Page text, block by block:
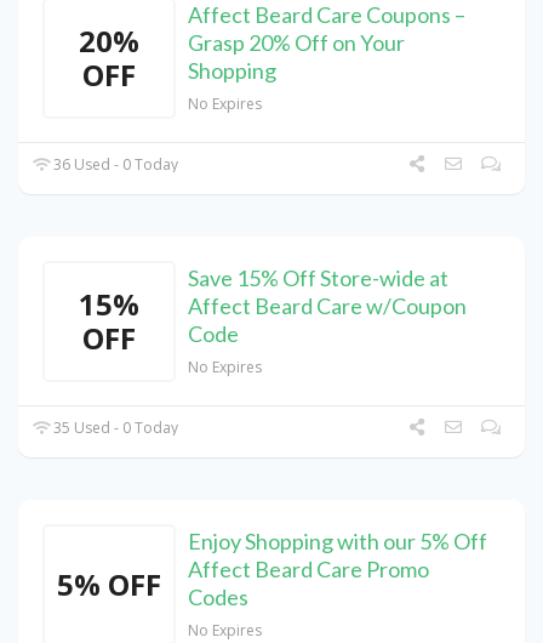
20%
OFF
Affect Beard Care Coupons –
Grasp 20% Off on Your
Shopping
No Expires
36 Used - 0 Today
15%
OFF
Save 15% Off Store-wide at
Affect Beard Care w/Coupon
Code
No Expires
35 Used - 0 Today
5% OFF
Enjoy Shopping with our 5% Off
Affect Beard Care Promo
Codes
No Expires